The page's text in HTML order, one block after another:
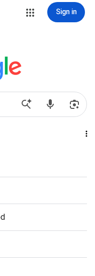
Sign in